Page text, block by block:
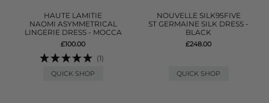
HAUTE LAMITIE
NAOMI ASYMMETRICAL
LINGERIE DRESS - MOCCA
£100.00
(1)
QUICK SHOP
NOUVELLE SILK95FIVE
ST GERMAINE SILK DRESS -
BLACK
£248.00
QUICK SHOP